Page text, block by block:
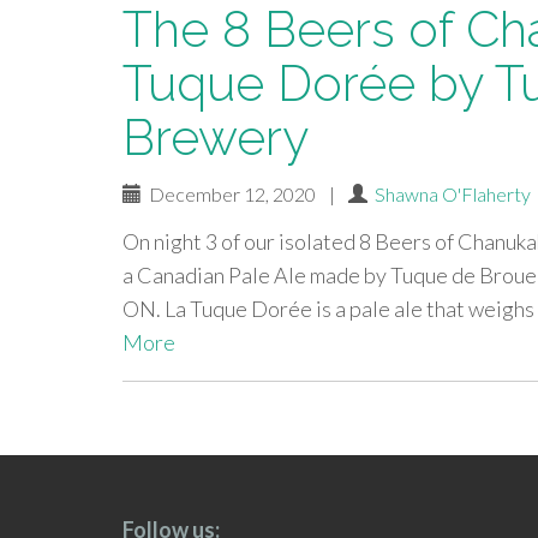
The 8 Beers of
Tuque Dorée by
Brewery
December 12, 2020 | Shawna O'Flaherty
On night 3 of our isolated 8 Beers of
a Canadian Pale Ale made by Tuque de
ON. La Tuque Dorée is a pale ale that
More
paging-
Follow us: